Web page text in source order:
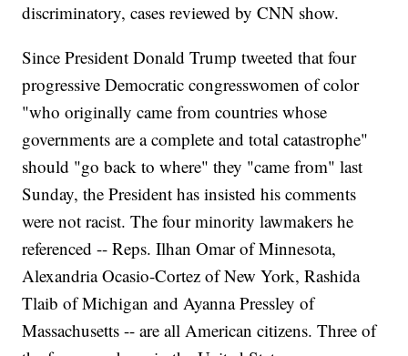
discriminatory, cases reviewed by CNN show.
Since President Donald Trump tweeted that four
progressive Democratic congresswomen of color
"who originally came from countries whose
governments are a complete and total catastrophe"
should "go back to where" they "came from" last
Sunday, the President has insisted his comments
were not racist. The four minority lawmakers he
referenced -- Reps. Ilhan Omar of Minnesota,
Alexandria Ocasio-Cortez of New York, Rashida
Tlaib of Michigan and Ayanna Pressley of
Massachusetts -- are all American citizens. Three of